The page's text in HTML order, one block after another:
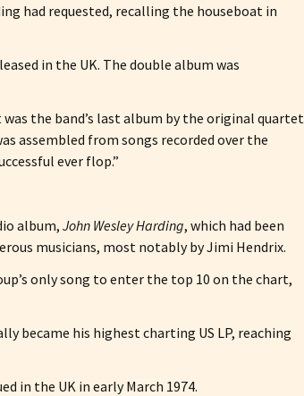
had requested, recalling the houseboat in
in the UK. The double album was
was the band’s last album by the original quartet
assembled from songs recorded over the
ever flop.”
album, John Wesley Harding, which had been
musicians, most notably by Jimi Hendrix.
only song to enter the top 10 on the chart,
became his highest charting US LP, reaching
in the UK in early March 1974.